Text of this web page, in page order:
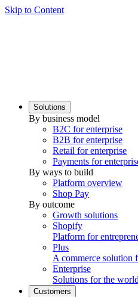
Skip to Content
Solutions
By business model
B2C for enterprise
B2B for enterprise
Retail for enterprise
Payments for
By ways to build
Platform overview
Shop Pay
By outcome
Growth solutions
Shopify
Platform for
Plus
A commerce solution
Enterprise
Solutions for the
Customers